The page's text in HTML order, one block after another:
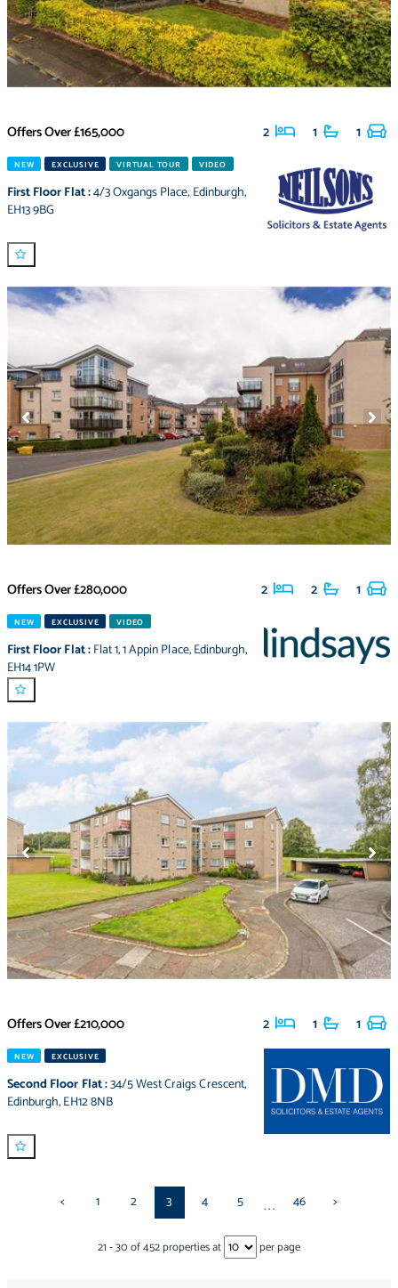
Offers Over£165,000 2 1 1
NEW EXCLUSIVE VIRTUAL TOUR VIDEO
First Floor Flat:4/3 Oxgangs Place, Edinburgh,
EH13 9BG
Offers Over£280,000 2 2 1
NEW EXCLUSIVE VIDEO
First Floor Flat:Flat 1,1 Appin Place,Edinburgh,
EH14 1PW
Offers Over£210,000 2 1 1
NEW EXCLUSIVE
Second Floor Flat:34/5 West Craigs Crescent,
Edinburgh,EH12 8NB
< 1 2 3 4 5 ... 46 >
21-30of452properties at per page